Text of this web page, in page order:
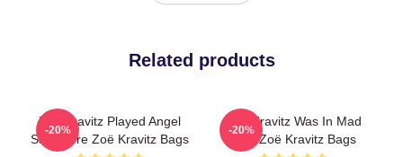
Related products
Zoë Kravitz Played Angel
Salvadore Zoë Kravitz Bags
-20%
Zoë Kravitz Was In Mad
Max Zoë Kravitz Bags
-20%